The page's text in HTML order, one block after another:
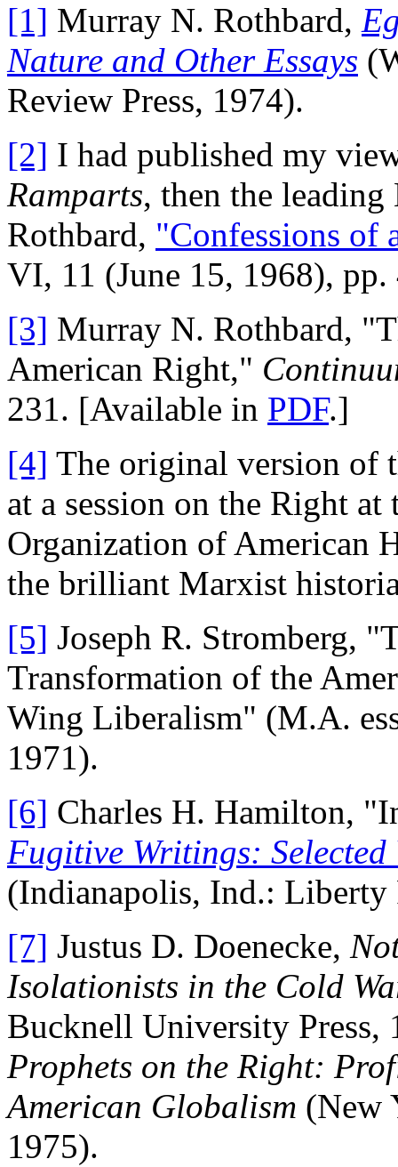
[1] Murray N. Rothbard,
Nature and Other Essays
Review Press, 1974).
[2] I had published my
Ramparts, then the
Rothbard, "Confessions of
VI, 11 (June 15, 1968), pp.
[3] Murray N. Rothbard,
American Right,"
231. [Available in PDF.]
[4] The original version of
at a session on the Right
Organization of American
the brilliant Marxist
[5] Joseph R. Stromberg,
Transformation of the
Wing Liberalism" (M.A.
1971).
[6] Charles H. Hamilton,
Fugitive Writings:
(Indianapolis, Ind.: Liberty
[7] Justus D. Doenecke,
Isolationists in the Cold
Bucknell University Press,
Prophets on the Right:
American Globalism (New
1975).